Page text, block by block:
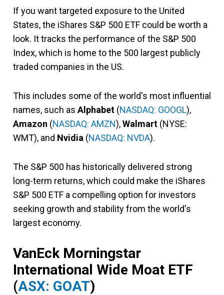
If you want targeted exposure to the United
States, the iShares S&P 500 ETF could be worth a
look. It tracks the performance of the S&P 500
Index, which is home to the 500 largest publicly
traded companies in the US.
This includes some of the world's most influential
names, such as Alphabet (NASDAQ: GOOGL),
Amazon (NASDAQ: AMZN),Walmart (NYSE:
WMT), and Nvidia (NASDAQ: NVDA).
The S&P 500 has historically delivered strong
long-term returns, which could make the iShares
S&P 500 ETF a compelling option for investors
seeking growth and stability from the world's
largest economy.
VanEck Morningstar
International Wide Moat ETF
(ASX: GOAT)